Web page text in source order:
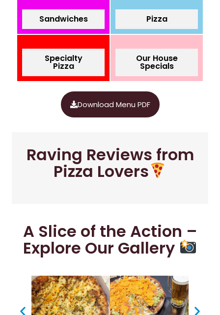
Sandwiches Pizza
Specialty
Pizza
Our House
Specials
Download Menu PDF
Raving Reviews from
Pizza Lovers
A Slice of the Action –
Explore Our Gallery